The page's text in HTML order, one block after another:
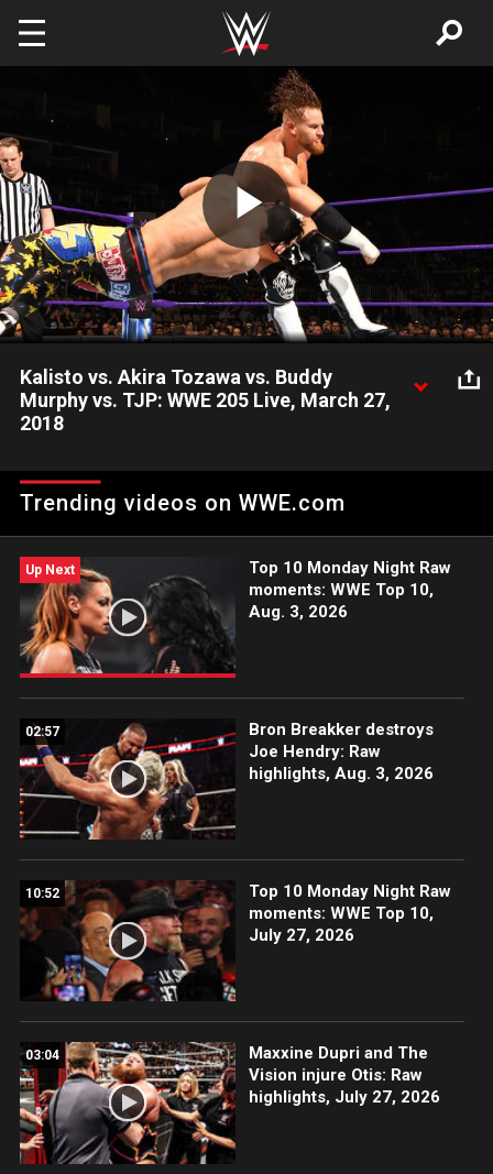
Play
Video
Kalisto vs. Akira Tozawa vs. Buddy
Murphy vs. TJP: WWE 205 Live, March 27,
2018
as potential challengers to the WWE Cruiserweight Champion
after WrestleMania, Kalisto, Akira Tozawa, Buddy Murphy and
Trending videos on WWE.com
Up Next
Top 10 Monday Night Raw
moments: WWE Top 10,
Aug. 3, 2026
02:57
Bron Breakker destroys
Joe Hendry: Raw
highlights, Aug. 3, 2026
10:52
Top 10 Monday Night Raw
moments: WWE Top 10,
July 27, 2026
03:04
Maxxine Dupri and The
Vision injure Otis: Raw
highlights, July 27, 2026